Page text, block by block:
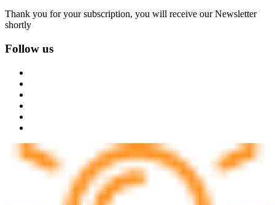
Thank you for your subscription, you will receive our Newsletter
shortly
Follow us